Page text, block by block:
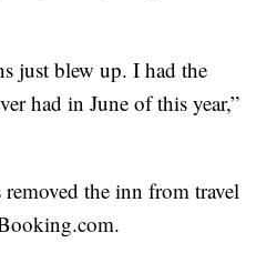
just blew up. I had the
had in June of this year,”
removed the inn from travel